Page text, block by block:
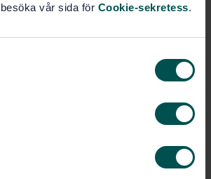
vår sida för Cookie-sekretess.
(EMC) - Part 4-29:
techniques - Voltage dips,
tests